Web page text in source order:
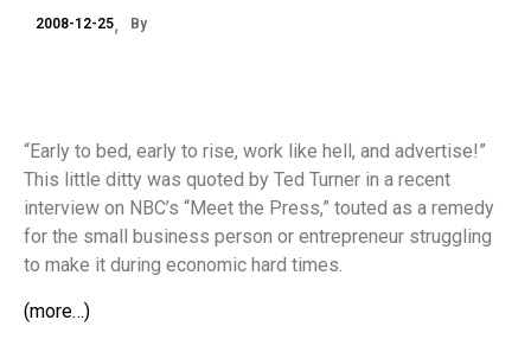
2008-12-25 By
“Early to bed, early to rise, work like hell, and advertise!”
This little ditty was quoted by Ted Turner in a recent
interview on NBC’s “Meet the Press,” touted as a remedy
for the small business person or entrepreneur struggling
to make it during economic hard times.
(more…)